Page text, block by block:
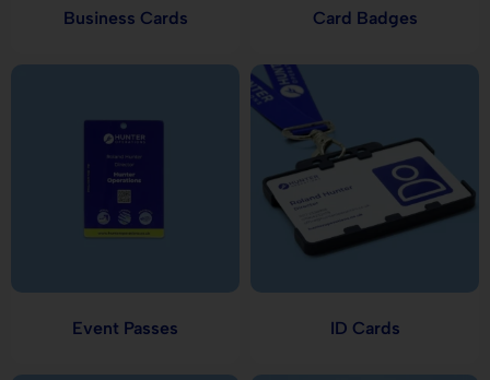
Business Cards Card Badges
Event Passes ID Cards